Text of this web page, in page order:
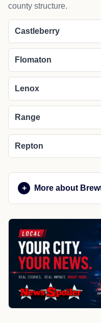
county structure.
Castleberry
Flomaton
Lenox
Range
Repton
More about